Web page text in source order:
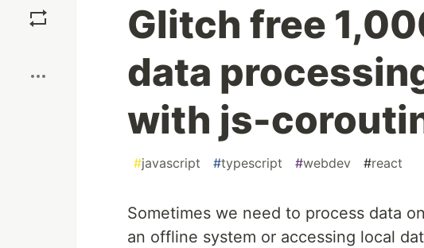
Glitch free
data
with js-
#javascript #typescript #webdev #react
Sometimes we need to process data
an offline system or accessing local